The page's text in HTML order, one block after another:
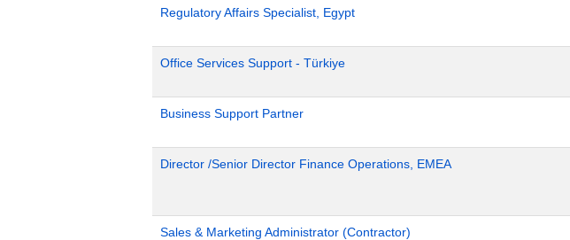
Regulatory Affairs Specialist, Egypt
Office Services Support - Türkiye
Business Support Partner
Director /Senior Director Finance Operations, EMEA
Sales & Marketing Administrator (Contractor)